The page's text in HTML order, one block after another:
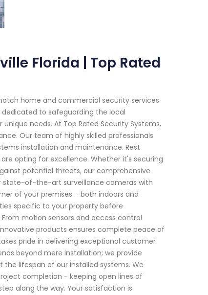
Florida | Top Rated
home and commercial security services
dedicated to safeguarding the local
needs. At Top Rated Security Systems,
Our team of highly skilled professionals
installation and maintenance. Rest
opting for excellence. Whether it's securing
potential threats, our comprehensive
state-of-the-art surveillance cameras with
of your premises – both indoors and
specific to your property before
motion sensors and access control
products ensures complete peace of
pride in delivering exceptional customer
beyond mere installation; we provide
lifespan of our installed systems. We
completion - keeping open lines of
along the way. Your satisfaction is